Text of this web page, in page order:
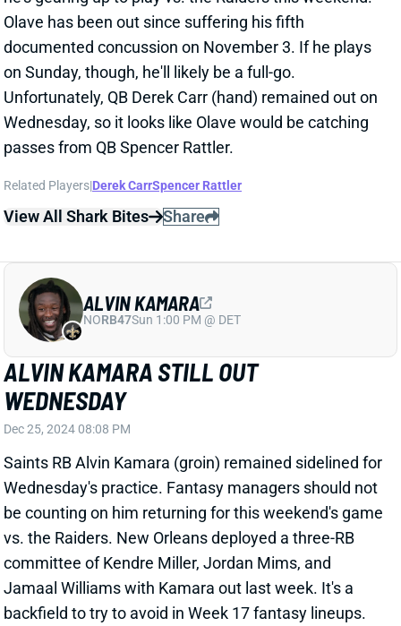
View All Shark Bites Share
ALVIN KAMARA STILL OUT
WEDNESDAY
Saints RB Alvin Kamara (groin) remained sidelined for
Wednesday's practice. Fantasy managers should not
be counting on him returning for this weekend's game
vs. the Raiders. New Orleans deployed a three-RB
committee of Kendre Miller, Jordan Mims, and
Jamaal Williams with Kamara out last week. It's a
Related Players|Jamaal WilliamsKendre MillerJordan Mims
View All Shark Bites Share
ALVIN KAMARA
NORB47Sun 1:00 PM @ DET
AARON RODGERS
PITQB27Sun 1:00 PM vs ATL